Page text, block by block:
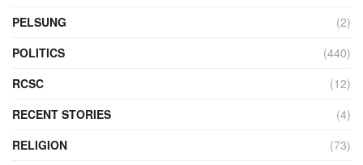
PELSUNG
(2)
POLITICS
(440)
RCSC
(12)
RECENT STORIES
(4)
RELIGION
(73)